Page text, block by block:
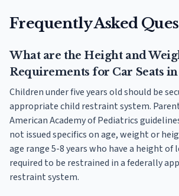
Frequently Asked
What are the Height and
Requirements for Car Seats
Children under five years old should be
appropriate child restraint system.
American Academy of Pediatrics
not issued specifics on age, weight or
age range 5-8 years who have a height of
required to be restrained in a federally
restraint system.